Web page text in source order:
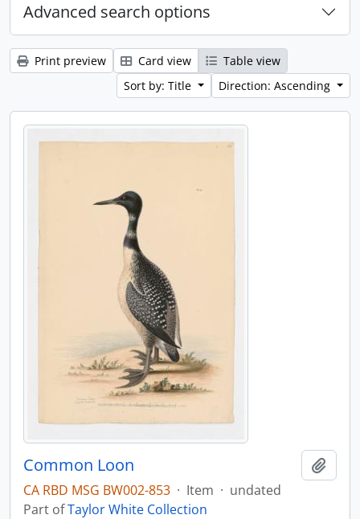
Advanced search options
Print preview Card view
Table view
Sort by: Title
Direction: Ascending
Common Loon
CA RBD MSG BW002-853 · Item · undated
Part ofTaylor White Collection